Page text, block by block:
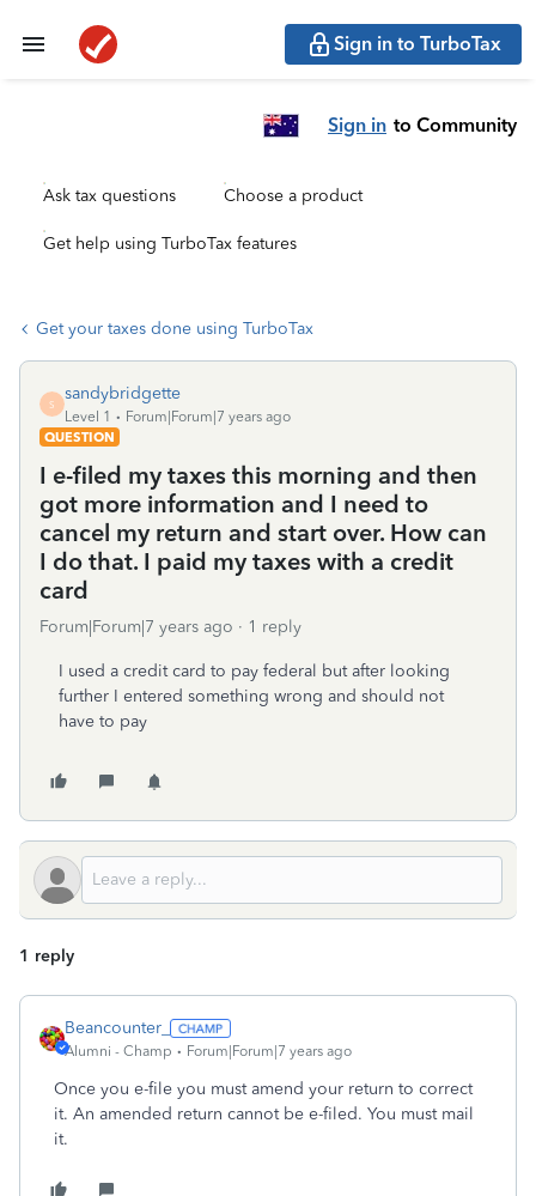
Sign in to TurboTax
Sign in to Community
Ask tax questions Choose a product
Get help using TurboTax features
Get your taxes done using TurboTax
S
sandybridgette
Level 1
Forum|Forum|7 years ago
QUESTION
I e-filed my taxes this morning and then
got more information and I need to
cancel my return and start over. How can
I do that. I paid my taxes with a credit
card
Forum|Forum|7 years ago 1 reply
I used a credit card to pay federal but after looking
further I entered something wrong and should not
have to pay
1 reply
Beancounter_
Alumni - Champ Forum|Forum|7 years ago
Once you e-file you must amend your return to correct
it. An amended return cannot be e-filed. You must mail
it.